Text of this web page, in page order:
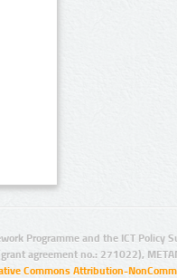
Programme and the ICT Policy
agreement no.: 271022),
Commons Attribution-